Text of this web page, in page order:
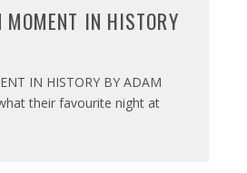
IN HISTORY
IN HISTORY BY ADAM
their favourite night at